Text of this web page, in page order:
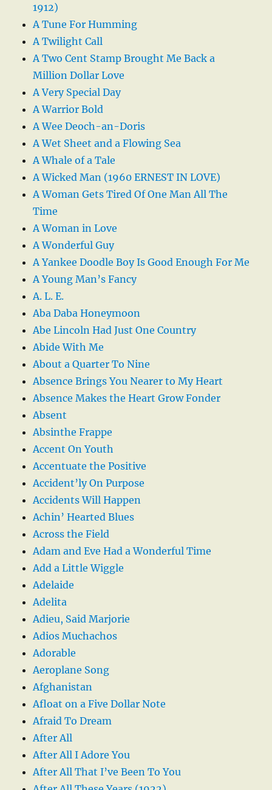
1912)
A Tune For Humming
A Twilight Call
A Two Cent Stamp Brought Me Back a
Million Dollar Love
A Very Special Day
A Warrior Bold
A Wee Deoch-an-Doris
A Wet Sheet and a Flowing Sea
A Whale of a Tale
A Wicked Man (1960 ERNEST IN LOVE)
A Woman Gets Tired Of One Man All The
Time
A Woman in Love
A Wonderful Guy
A Yankee Doodle Boy Is Good Enough For Me
A Young Man’s Fancy
A. L. E.
Aba Daba Honeymoon
Abe Lincoln Had Just One Country
Abide With Me
About a Quarter To Nine
Absence Brings You Nearer to My Heart
Absence Makes the Heart Grow Fonder
Absent
Absinthe Frappe
Accent On Youth
Accentuate the Positive
Accident’ly On Purpose
Accidents Will Happen
Achin’ Hearted Blues
Across the Field
Adam and Eve Had a Wonderful Time
Add a Little Wiggle
Adelaide
Adelita
Adieu, Said Marjorie
Adios Muchachos
Adorable
Aeroplane Song
Afghanistan
Afloat on a Five Dollar Note
Afraid To Dream
After All
After All I Adore You
After All That I’ve Been To You